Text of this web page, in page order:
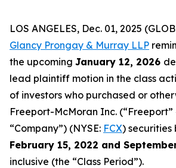
LOS ANGELES, Dec. 01, 2025
Glancy Prongay & Murray LLP
the upcoming January 12, 2026
lead plaintiff motion in the class
of investors who purchased or
Freeport-McMoran Inc. (“Freeport”
“Company”) (NYSE: FCX) securities
February 15, 2022 and
inclusive (the “Class Period”).